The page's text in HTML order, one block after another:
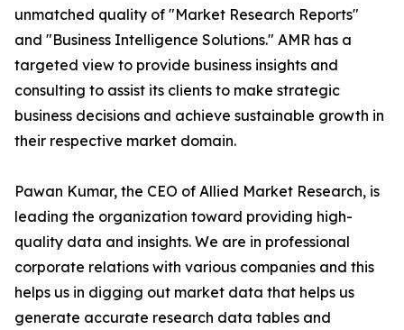
unmatched quality of "Market Research Reports"
and "Business Intelligence Solutions." AMR has a
targeted view to provide business insights and
consulting to assist its clients to make strategic
business decisions and achieve sustainable growth in
their respective market domain.
Pawan Kumar, the CEO of Allied Market Research, is
leading the organization toward providing high-
quality data and insights. We are in professional
corporate relations with various companies and this
helps us in digging out market data that helps us
generate accurate research data tables and